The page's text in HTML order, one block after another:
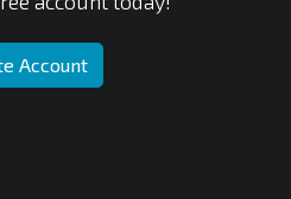
Account